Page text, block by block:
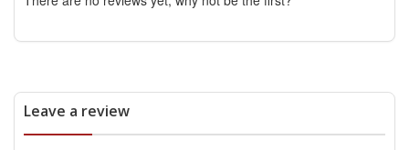
Leave a review